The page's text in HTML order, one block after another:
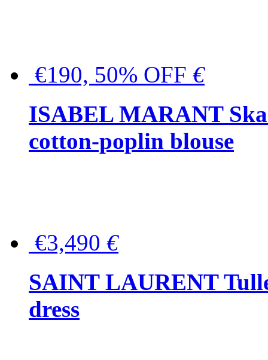
€190, 50% OFF €
ISABEL MARANT
cotton-poplin blouse
€3,490 €
SAINT LAURENT
dress